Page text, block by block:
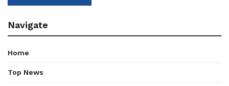
Navigate
Home
Top News